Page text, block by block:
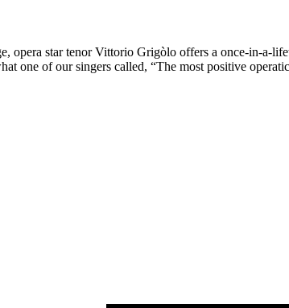
opera star tenor Vittorio Grigòlo offers a once-in-
one of our singers called, “The most positive